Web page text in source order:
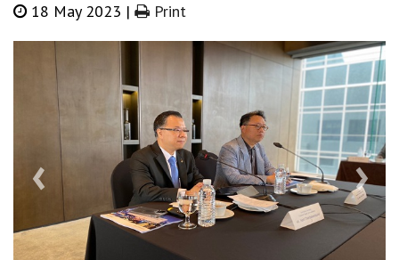
18 May 2023 | Print
‹ ›